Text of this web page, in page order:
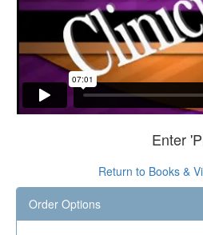
Enter
Return to Books &
Order Options